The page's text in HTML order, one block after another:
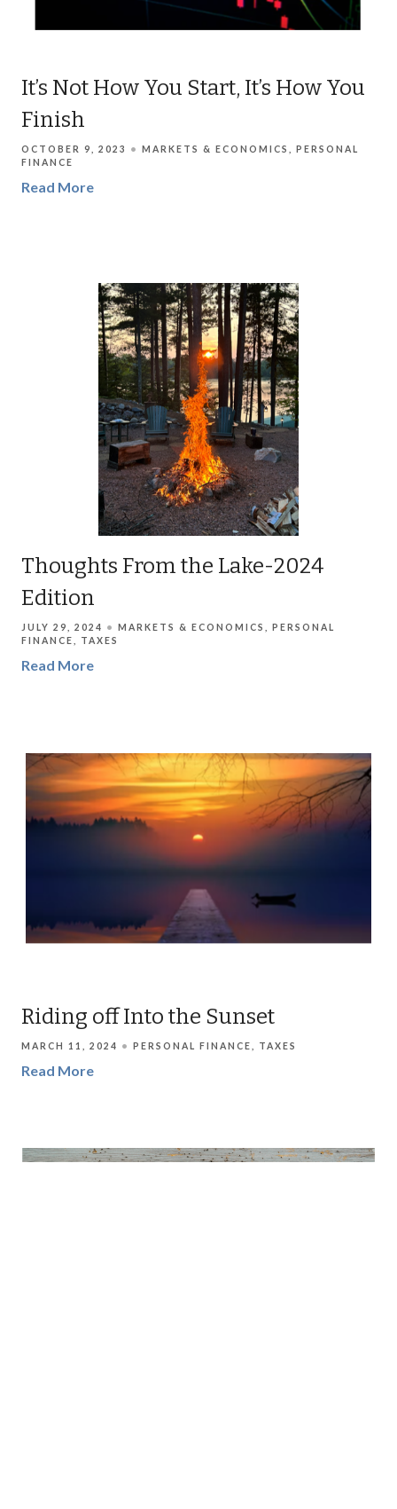
It’s Not How You Start, It’s How You
Finish
OCTOBER 9, 2023 MARKETS & ECONOMICS
PERSONAL
FINANCE
Read More
Thoughts From the Lake-2024
Edition
JULY 29, 2024 MARKETS & ECONOMICS
PERSONAL
FINANCE
TAXES
Read More
Riding off Into the Sunset
MARCH 11, 2024 PERSONAL FINANCE TAXES
Read More